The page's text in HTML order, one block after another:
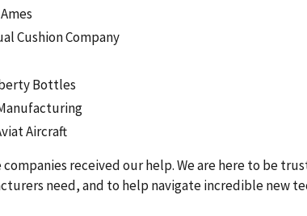
Cushion Company
Bottles
Aircraft
received our help. We are here to be
need, and to help navigate incredible new